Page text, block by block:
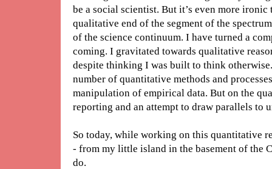
be a social scientist. But it’s even more
qualitative end of the segment of the
of the science continuum. I have turned a
coming. I gravitated towards qualitative
despite thinking I was built to think
number of quantitative methods and
manipulation of empirical data. But on the
reporting and an attempt to draw parallels to
So today, while working on this quantitative
- from my little island in the basement of the
do.